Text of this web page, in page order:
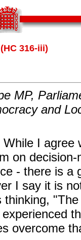
316-iii)
MP,
and
While I agree
on
- there is a
I say it is
overcome